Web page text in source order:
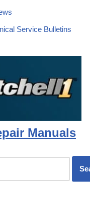
Service Bulletins
Manuals